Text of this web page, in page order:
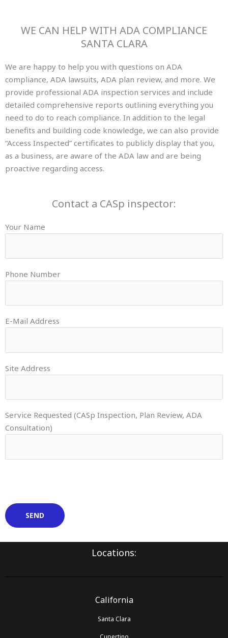
WE CAN HELP WITH ADA COMPLIANCE
SANTA CLARA
We are happy to help you with questions on ADA
compliance, ADA lawsuits, ADA plan review, and more. We
provide professional ADA inspection services and include
detailed comprehensive reports outlining everything you
need to do to reach compliance. In addition to the legal
benefits and building code knowledge, we can also provide
“Access Inspected” certificates to publicly display that you,
as a business, are aware of the ADA law and are being
proactive regarding access.
Contact a CASp inspector:
Your Name
Phone Number
E-Mail Address
Site Address
Service Requested (CASp Inspection, Plan Review, ADA
Consultation)
Locations:
California
Santa Clara